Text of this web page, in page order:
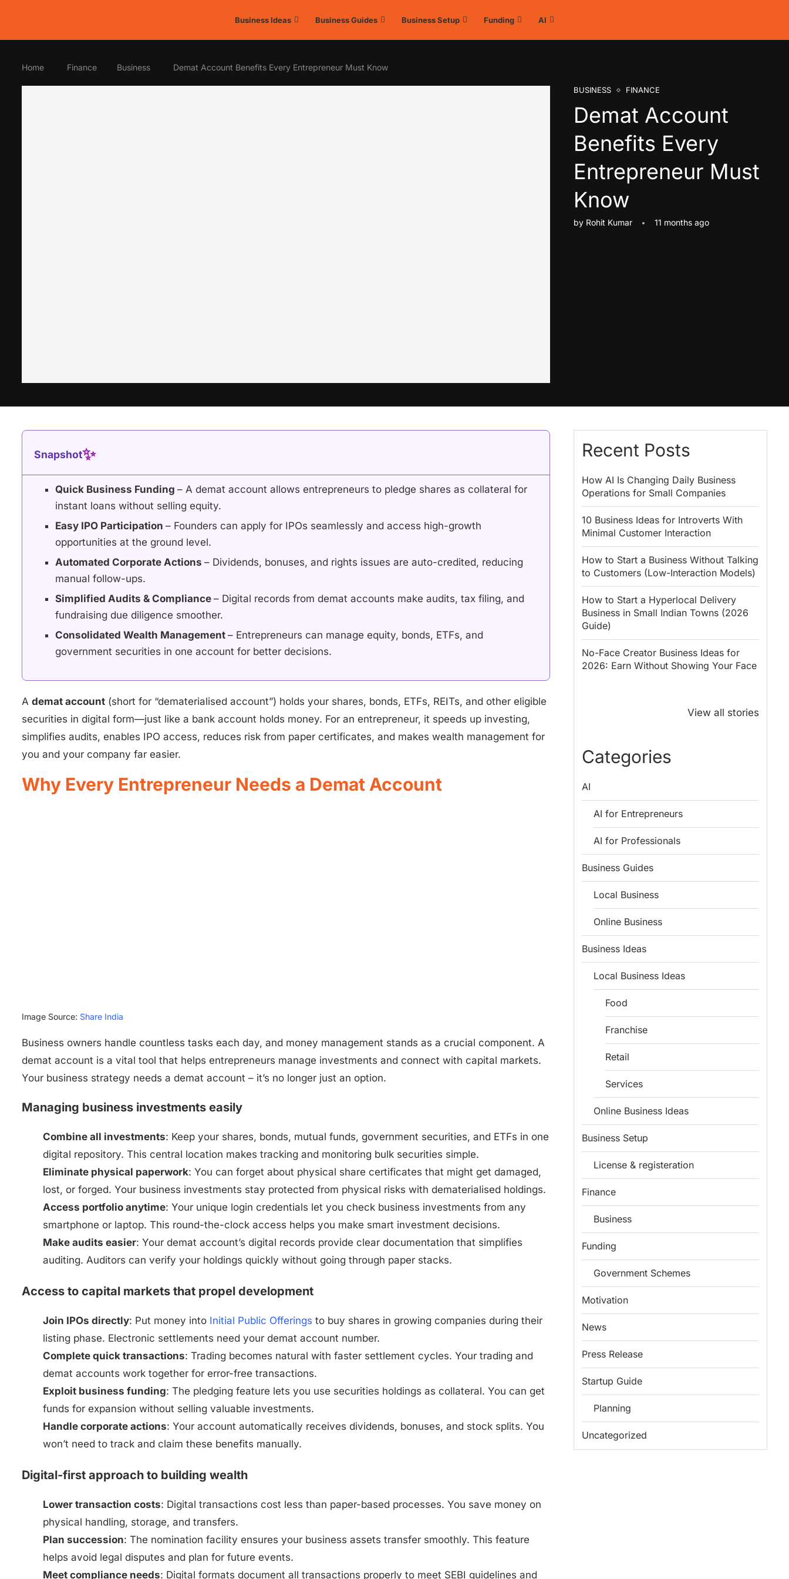
Business Ideas Business Guides Business Setup Funding AI
Home Finance Business Demat Account Benefits Every Entrepreneur Must Know
BUSINESS FINANCE
Demat Account
Benefits Every
Entrepreneur Must
Know
by Rohit Kumar 11 months ago
Snapshot✨
Quick Business Funding – A demat account allows entrepreneurs to pledge shares as collateral for
instant loans without selling equity.
Easy IPO Participation – Founders can apply for IPOs seamlessly and access high-growth
opportunities at the ground level.
Automated Corporate Actions – Dividends, bonuses, and rights issues are auto-credited, reducing
manual follow-ups.
Simplified Audits & Compliance – Digital records from demat accounts make audits, tax filing, and
fundraising due diligence smoother.
Consolidated Wealth Management – Entrepreneurs can manage equity, bonds, ETFs, and
government securities in one account for better decisions.
A demat account (short for “dematerialised account”) holds your shares, bonds, ETFs, REITs, and other eligible
securities in digital form—just like a bank account holds money. For an entrepreneur, it speeds up investing,
simplifies audits, enables IPO access, reduces risk from paper certificates, and makes wealth management for
you and your company far easier.
Why Every Entrepreneur Needs a Demat Account
Image Source: Share India
Business owners handle countless tasks each day, and money management stands as a crucial component. A
demat account is a vital tool that helps entrepreneurs manage investments and connect with capital markets.
Your business strategy needs a demat account – it’s no longer just an option.
Managing business investments easily
Combine all investments: Keep your shares, bonds, mutual funds, government securities, and ETFs in one
digital repository. This central location makes tracking and monitoring bulk securities simple.
Eliminate physical paperwork: You can forget about physical share certificates that might get damaged,
lost, or forged. Your business investments stay protected from physical risks with dematerialised holdings.
Access portfolio anytime: Your unique login credentials let you check business investments from any
smartphone or laptop. This round-the-clock access helps you make smart investment decisions.
Make audits easier: Your demat account’s digital records provide clear documentation that simplifies
auditing. Auditors can verify your holdings quickly without going through paper stacks.
Access to capital markets that propel development
Join IPOs directly: Put money into Initial Public Offerings to buy shares in growing companies during their
listing phase. Electronic settlements need your demat account number.
Complete quick transactions: Trading becomes natural with faster settlement cycles. Your trading and
demat accounts work together for error-free transactions.
Exploit business funding: The pledging feature lets you use securities holdings as collateral. You can get
funds for expansion without selling valuable investments.
Handle corporate actions: Your account automatically receives dividends, bonuses, and stock splits. You
won’t need to track and claim these benefits manually.
Digital-first approach to building wealth
Lower transaction costs: Digital transactions cost less than paper-based processes. You save money on
physical handling, storage, and transfers.
Plan succession: The nomination facility ensures your business assets transfer smoothly. This feature
helps avoid legal disputes and plan for future events.
Meet compliance needs: Digital formats document all transactions properly to meet SEBI guidelines and
Recent Posts
How AI Is Changing Daily Business
Operations for Small Companies
10 Business Ideas for Introverts With
Minimal Customer Interaction
How to Start a Business Without Talking
to Customers (Low-Interaction Models)
How to Start a Hyperlocal Delivery
Business in Small Indian Towns (2026
Guide)
No-Face Creator Business Ideas for
2026: Earn Without Showing Your Face
View all stories
Lessons for
Entrepreneurs
Save Tax in
Categories
AI
AI for Entrepreneurs
AI for Professionals
Business Guides
Local Business
Online Business
Business Ideas
Local Business Ideas
Food
Franchise
Retail
Services
Online Business Ideas
Business Setup
License & registeration
Finance
Business
Funding
Government Schemes
Motivation
News
Press Release
Startup Guide
Planning
Uncategorized